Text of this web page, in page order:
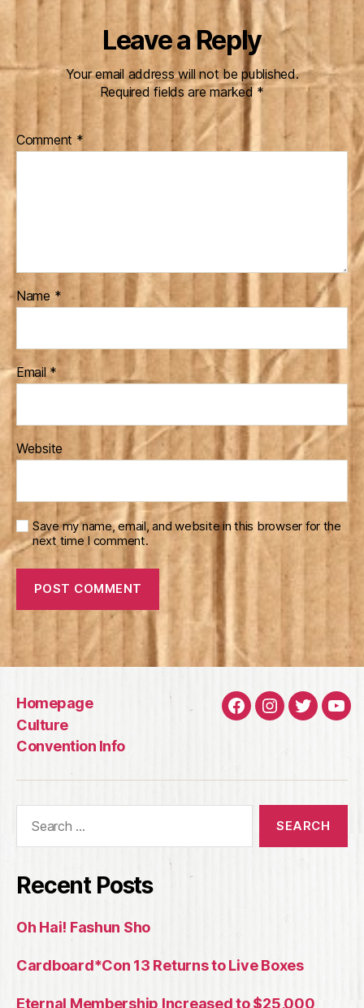
Leave a Reply
Your email address will not be published.
Required fields are marked *
Comment *
Name *
Email *
Website
Save my name, email, and website in this browser for the
next time I comment.
Homepage
Culture
Convention Info
FacebookInstagram
Twitter
Recent Posts
Oh Hai! Fashun Sho
Cardboard*Con 13 Returns to Live Boxes
Eternal Membership Increased to $25,000